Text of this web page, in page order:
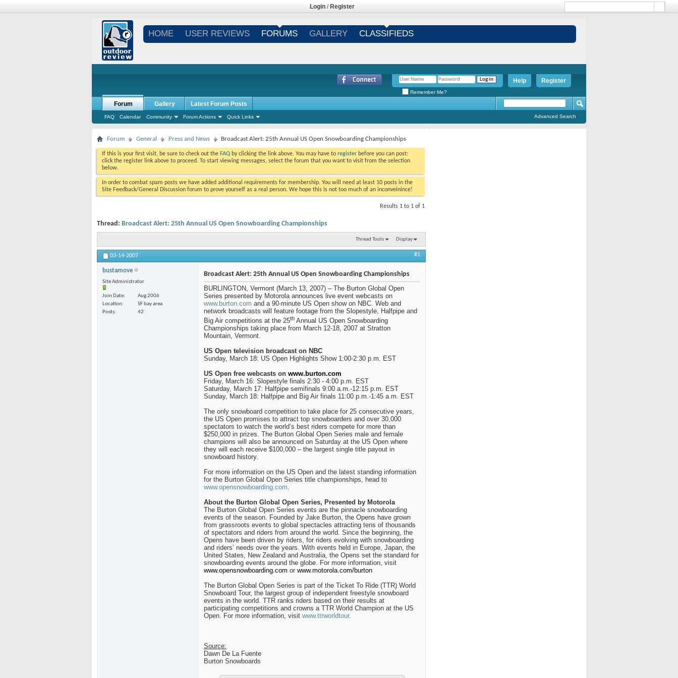
Login / Register
HOME USER REVIEWS FORUMS GALLERY CLASSIFIEDS
Register
Help
Remember Me?
Forum
FAQ Calendar Community Forum Actions Quick Links
Gallery Latest Forum Posts
Advanced Search
Forum General Press and News Broadcast Alert: 25th Annual US Open Snowboarding Championships
If this is your first visit, be sure to check out the FAQ by clicking the link above. You may have to register before you can post:
click the register link above to proceed. To start viewing messages, select the forum that you want to visit from the selection
below.
In order to combat spam posts we have added additional requirements for membership. You will need at least 10 posts in the
Site Feedback/General Discussion forum to prove yourself as a real person. We hope this is not too much of an inconveinince!
Results 1 to 1 of 1
Thread: Broadcast Alert: 25th Annual US Open Snowboarding Championships
Thread Tools Display
03-14-2007 #1
bustamove
Site Administrator
Join Date
Aug 2006
Location
SF bay area
Posts
42
Broadcast Alert: 25th Annual US Open Snowboarding Championships
BURLINGTON, Vermont (March 13, 2007) – The Burton Global Open
Series presented by Motorola announces live event webcasts on
www.burton.com and a 90-minute US Open show on NBC. Web and
network broadcasts will feature footage from the Slopestyle, Halfpipe and
Big Air competitions at the 25th Annual US Open Snowboarding
Championships taking place from March 12-18, 2007 at Stratton
Mountain Vermont
US Open television broadcast on NBC
Sunday, March 18: US Open Highlights Show 1:00-2:30 p.m. EST
US Open free webcasts on www.burton.com
Friday, March 16: Slopestyle finals 2:30 - 4:00 p.m. EST
Saturday, March 17: Halfpipe semifinals 9:00 a.m.-12:15 p.m. EST
Sunday, March 18: Halfpipe and Big Air finals 11:00 p.m.-1:45 a.m. EST
The only snowboard competition to take place for 25 consecutive years,
the US Open promises to attract top snowboarders and over 30,000
spectators to watch the world’s best riders compete for more than
$250,000 in prizes. The Burton Global Open Series male and female
champions will also be announced on Saturday at the US Open where
they will each receive $100,000 – the largest single title payout in
snowboard history.
For more information on the US Open and the latest standing information
for the Burton Global Open Series title championships, head to
www.opensnowboarding.com
About the Burton Global Open Series, Presented by Motorola
The Burton Global Open Series events are the pinnacle snowboarding
events of the season. Founded by Jake Burton, the Opens have grown
from grassroots events to global spectacles attracting tens of thousands
of spectators and riders from around the world. Since the beginning, the
Opens have been driven by riders, for riders evolving with snowboarding
and riders’ needs over the years. With events held in Europe, Japan, the
United States, New Zealand and Australia, the Opens set the standard for
snowboarding events around the globe. For more information, visit
www.opensnowboarding.com or www.motorola.com/burton
The Burton Global Open Series is part of the Ticket To Ride (TTR) World
Snowboard Tour, the largest group of independent freestyle snowboard
events in the world. TTR ranks riders based on their results at
participating competitions and crowns a TTR World Champion at the US
Open. For more information, visit www.ttrworldtour.
Source:
Dawn De La Fuente
Burton Snowboards